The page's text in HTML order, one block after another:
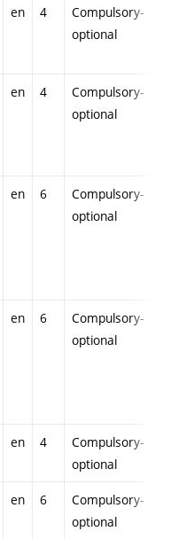
en 4
Compulsory-
optional
en 4
Compulsory-
optional
en 6
Compulsory-
optional
en 6
Compulsory-
optional
en 4
Compulsory-
optional
en 6
Compulsory-
optional